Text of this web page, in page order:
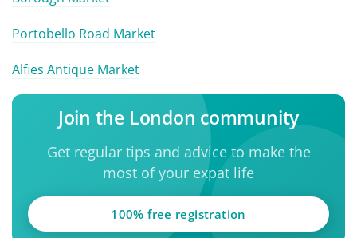
Portobello Road Market
Alfies Antique Market
Join the London community
Get regular tips and advice to make the
most of your expat life
100% free registration